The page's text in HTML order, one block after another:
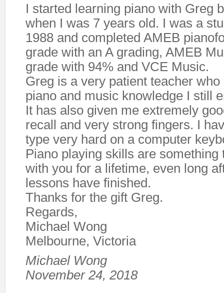
I started learning piano with Greg
when I was 7 years old. I was a
1988 and completed AMEB
grade with an A grading, AMEB
grade with 94% and VCE Music.
Greg is a very patient teacher
piano and music knowledge I still
It has also given me extremely
recall and very strong fingers. I
type very hard on a computer
Piano playing skills are something
with you for a lifetime, even long
lessons have finished.
Thanks for the gift Greg.
Regards,
Michael Wong
Melbourne, Victoria
Michael Wong
November 24, 2018